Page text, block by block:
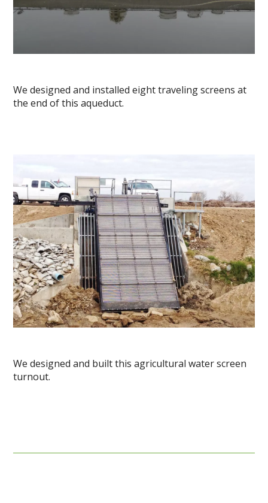
We designed and installed eight traveling screens at
the end of this aqueduct.
We designed and built this agricultural water screen
turnout.